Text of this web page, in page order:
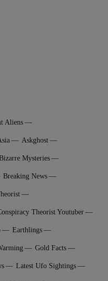
Aliens
Askghost
Mysteries
Breaking News
Theorist Youtuber
Earthlings
Gold Facts
Latest Ufo Sightings